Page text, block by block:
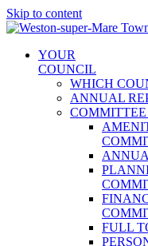
Skip to content
YOUR
COUNCIL
WHICH
ANNUAL
FULL